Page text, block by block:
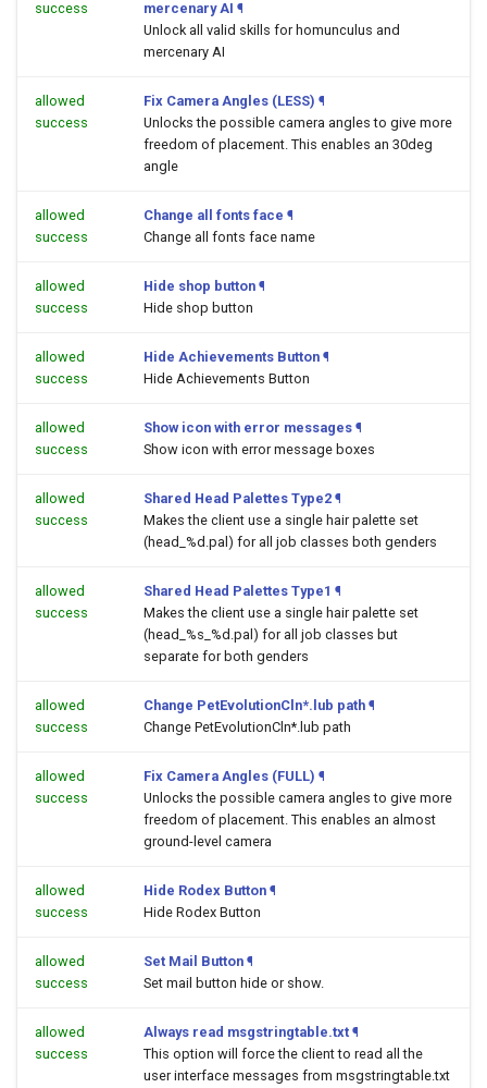
success
mercenary AI ¶
Unlock all valid skills for homunculus and
mercenary AI
allowed
success
Fix Camera Angles (LESS) ¶
Unlocks the possible camera angles to give more
freedom of placement. This enables an 30deg
angle
allowed
success
Change all fonts face ¶
Change all fonts face name
allowed
success
Hide shop button ¶
Hide shop button
allowed
success
Hide Achievements Button ¶
Hide Achievements Button
allowed
success
Show icon with error messages ¶
Show icon with error message boxes
allowed
success
Shared Head Palettes Type2 ¶
Makes the client use a single hair palette set
(head_%d.pal) for all job classes both genders
allowed
success
Shared Head Palettes Type1 ¶
Makes the client use a single hair palette set
(head_%s_%d.pal) for all job classes but
separate for both genders
allowed
success
Change PetEvolutionCln*.lub path ¶
Change PetEvolutionCln*.lub path
allowed
success
Fix Camera Angles (FULL) ¶
Unlocks the possible camera angles to give more
freedom of placement. This enables an almost
ground-level camera
allowed
success
Hide Rodex Button ¶
Hide Rodex Button
allowed
success
Set Mail Button ¶
Set mail button hide or show.
allowed
success
Always read msgstringtable.txt ¶
This option will force the client to read all the
user interface messages from msgstringtable.txt